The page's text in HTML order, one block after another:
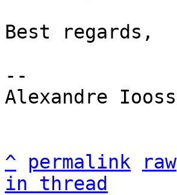
Best regards,
--
Alexandre Iooss
^ permalink raw
in thread